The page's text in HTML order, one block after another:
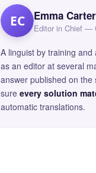
EC Emma Carter
Editor in Chief —
A linguist by training
as an editor at several
answer published on
sure every solution
automatic translations.